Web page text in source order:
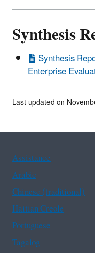
Synthesis
Synthesis
Enterprise
Last updated on
Assistance
Arabic
Chinese (traditional)
Haitian Creole
Portuguese
Tagalog